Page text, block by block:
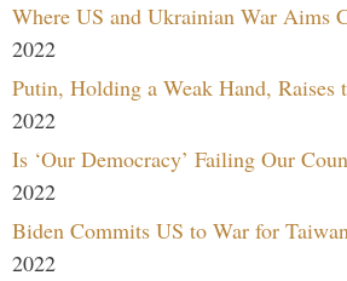
Where US and Ukrainian War Aims
2022
Putin, Holding a Weak Hand, Raises
2022
Is ‘Our Democracy’ Failing Our
2022
Biden Commits US to War for
2022